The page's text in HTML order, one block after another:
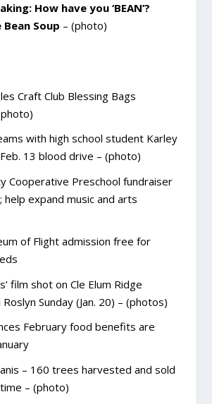
How have you ‘BEAN’?
Bean Soup – (photo)
Craft Club Blessing Bags
with high school student Karley
13 blood drive – (photo)
Cooperative Preschool fundraiser
help expand music and arts
of Flight admission free for
film shot on Cle Elum Ridge
Sunday (Jan. 20) – (photos)
February food benefits are
– 160 trees harvested and sold
– (photo)